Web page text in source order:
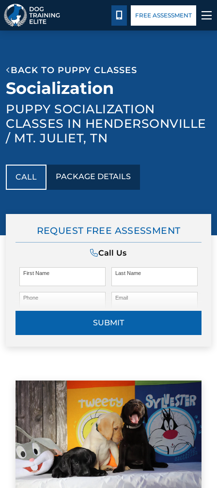
BEHAVIOR SOLUTIONS
ABOUT US
BLOG
CALL 615-880-9456
FREE ASSESSMENT
BACK TO PUPPY CLASSES
Socialization
PUPPY SOCIALIZATION
CLASSES IN HENDERSONVILLE
/ MT. JULIET, TN
CALL PACKAGE DETAILS
REQUEST FREE ASSESSMENT
Call Us
First Name Last Name
Phone Email
SUBMIT